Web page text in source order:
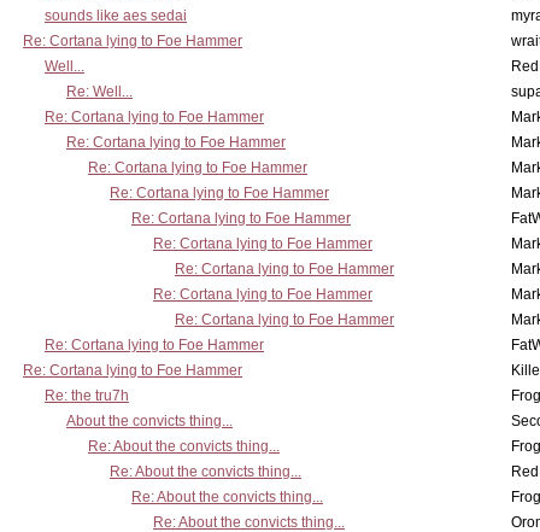
sounds like aes sedai
Re: Cortana lying to Foe Hammer
Well...
Re: Well...
Re: Cortana lying to Foe Hammer
Re: Cortana lying to Foe Hammer
Re: Cortana lying to Foe Hammer
Re: Cortana lying to Foe Hammer
Re: Cortana lying to Foe Hammer
Re: Cortana lying to Foe Hammer
Re: Cortana lying to Foe Hammer
Re: Cortana lying to Foe Hammer
Re: Cortana lying to Foe Hammer
Re: Cortana lying to Foe Hammer
Re: Cortana lying to Foe Hammer
Re: the tru7h
About the convicts thing...
Re: About the convicts thing...
Re: About the convicts thing...
Re: About the convicts thing...
Re: About the convicts thing...